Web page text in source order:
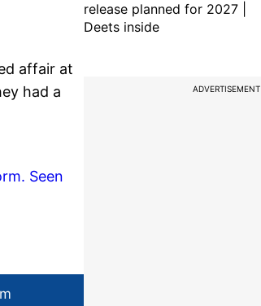
affair at
had a
Seen
release planned for 2027 |
Deets inside
ADVERTISEMENT